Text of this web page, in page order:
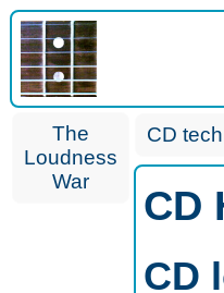
The
Loudness
War
CD tech
CD
CD